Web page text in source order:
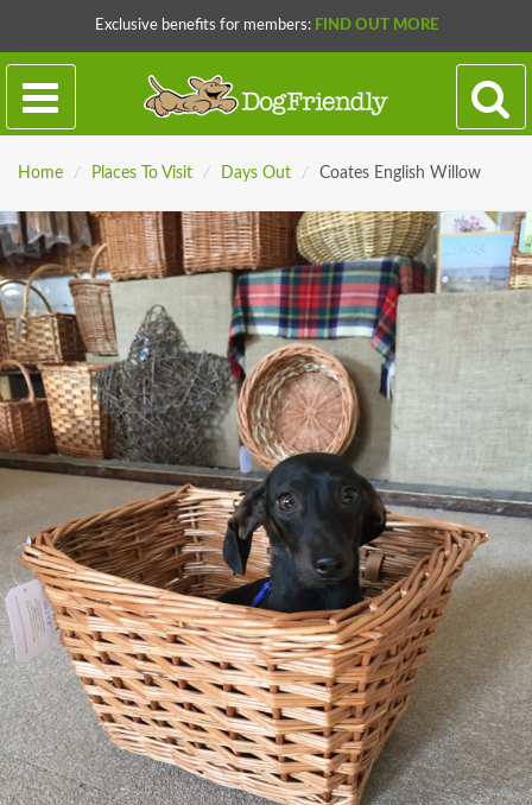
Exclusive benefits for members: FIND OUT MORE
Home / Places To Visit / Days Out / Coates English Willow